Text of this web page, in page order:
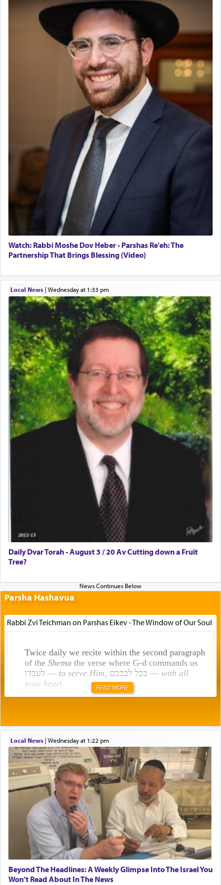
Watch: Rabbi Moshe Dov Heber - Parshas Re'eh: The
Partnership That Brings Blessing (Video)
Local News| Wednesday at 1:33 pm
Daily Dvar Torah - August 3 / 20 Av Cutting down a Fruit
Tree?
Parsha Hashavua
Rabbi Zvi Teichman on Parshas Eikev - The Window of Our Soul
Twice daily we recite within the second paragraph
of the Shemathe verse where G-d commands us
לעבדו — to serve Him , בכל לבבכם — with all
your heart.
תפילה — prayer.
This verb לעבוד — to 'serve' G-d seems to be
uniquely applied to fulfilling the obligation to
pray, but not generally used in describing our duty
regarding other commands.
There is one other area where we use this verb
definitively. The service in the Temple with all its
associated activities in bringing offerings are
READ MORE
Local News| Wednesday at 1:22 pm
Beyond The Headlines: A Weekly Glimpse Into The Israel You
Won’t Read About In The News